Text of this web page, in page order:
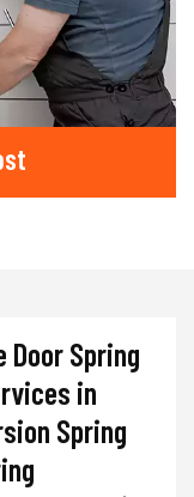
Door Spring
in
Spring